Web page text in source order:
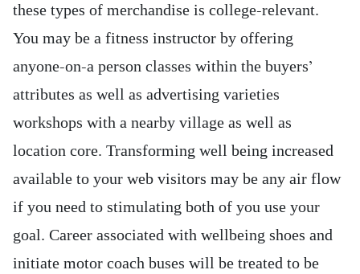
these types of merchandise is college-relevant.
You may be a fitness instructor by offering
anyone-on-a person classes within the buyers’
attributes as well as advertising varieties
workshops with a nearby village as well as
location core. Transforming well being increased
available to your web visitors may be any air flow
if you need to stimulating both of you use your
goal. Career associated with wellbeing shoes and
initiate motor coach buses will be treated to be